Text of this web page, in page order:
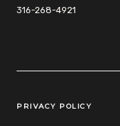
316-268-4921
Legal Links
PRIVACY POLICY